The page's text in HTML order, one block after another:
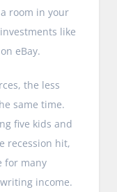
room in your
like
eBay.
the less
same time.
five kids and
recession hit,
for many
income.